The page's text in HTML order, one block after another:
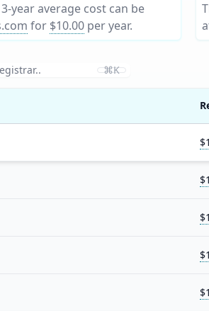
year average cost can be
for $10.00 per year.
⌘K